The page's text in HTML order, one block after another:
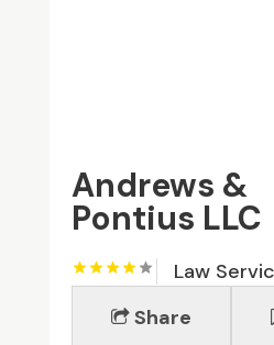
Andrews &
Pontius LLC
Law
Share